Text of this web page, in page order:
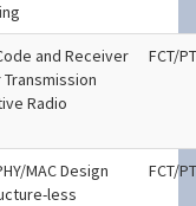
and Receiver
Radio
FCT/
MAC Design
less
FCT/